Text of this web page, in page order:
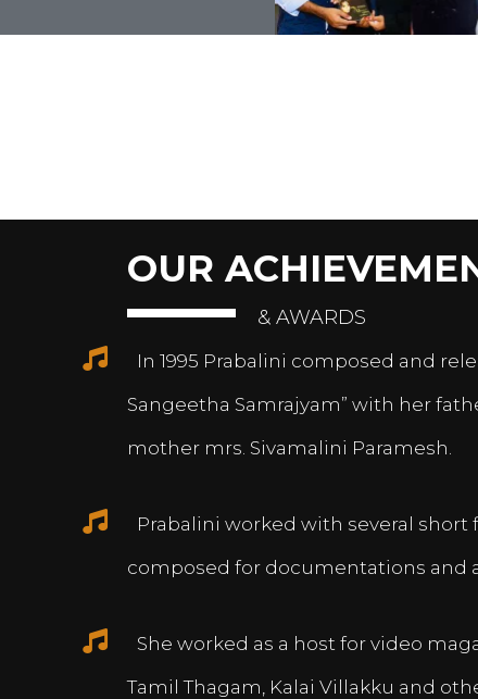
OUR
& AWARDS
In 1995 Prabalini composed and
Sangeetha Samrajyam” with her
mother mrs. Sivamalini Paramesh.
Prabalini worked with several short
composed for documentations and
She worked as a host for video
Tamil Thagam, Kalai Villakku and